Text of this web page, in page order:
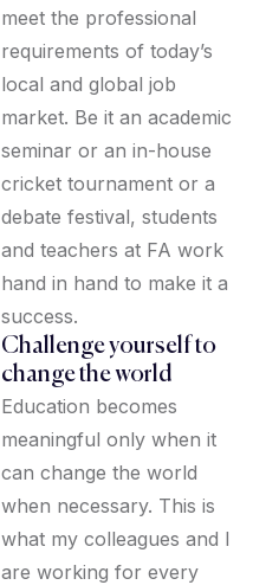
meet the professional
requirements of today’s
local and global job
market. Be it an academic
seminar or an in-house
cricket tournament or a
debate festival, students
and teachers at FA work
hand in hand to make it a
success.
Challenge yourself to
change the world
Education becomes
meaningful only when it
can change the world
when necessary. This is
what my colleagues and I
are working for every